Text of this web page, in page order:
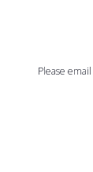
Please email